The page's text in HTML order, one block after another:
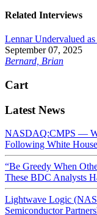
Related Interviews
Lennar Undervalued
September 07, 2025
Bernard, Brian
Cart
Latest News
NASDAQ:CMPS —
Following White
“Be Greedy When
These BDC Analysts
Lightwave Logic
Semiconductor